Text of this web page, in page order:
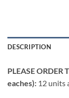
DESCRIPTION
PLEASE
eaches): 12 units